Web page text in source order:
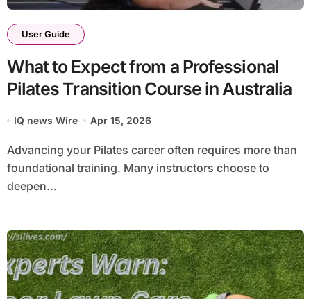
User Guide
What to Expect from a Professional
Pilates Transition Course in Australia
IQ news Wire Apr 15, 2026
Advancing your Pilates career often requires more than
foundational training. Many instructors choose to
deepen...